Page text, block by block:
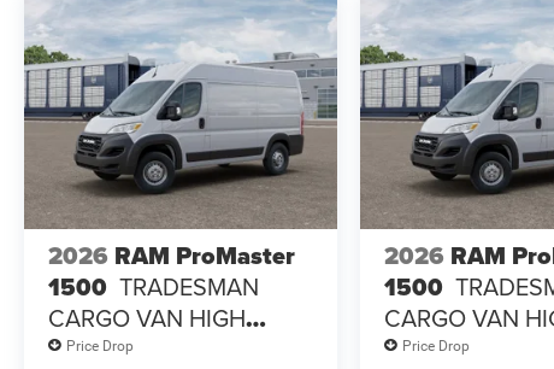
2026 RAM ProMaster
1500 TRADESMAN
CARGO VAN HIGH
ROOF 136' WB
Price Drop
2026 RAM
1500
CARGO VAN
ROOF 136' WB
Price Drop